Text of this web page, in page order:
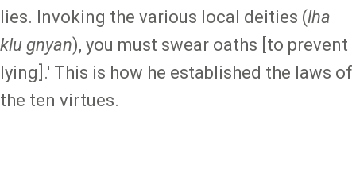
lies. Invoking the various local deities (lha
klu gnyan), you must swear oaths [to prevent
lying].' This is how he established the laws of
the ten virtues.